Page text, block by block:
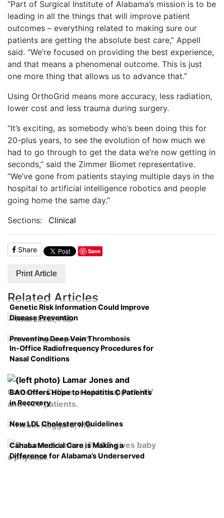
“Part of Surgical Institute of Alabama’s mission is to be
leading in all the things that will improve patient
outcomes – everything related to making sure our
patients are getting the absolute best care,” Appell
said. “We’re focused on providing the best experience,
and that means a phenomenal outcome. This is just
one more thing that allows us to advance that.”
Using OrthoGrid means more accuracy, less radiation,
lower cost and less trauma during surgery.
“It’s exciting, as somebody who’s been doing this for
20-plus years, to see the evolution of how much we
had to go through to get the data we’re now getting in
seconds,” said the Zimmer Biomet representative.
“We’ve gone from patients staying multiple days in the
hospital to artificial intelligence robotics and people
going home the same day.”
Sections:
Clinical
Share Save
Print Article
Related Articles
Genetic Risk Information Could Improve
Disease Prevention
Preventing Deep Vein Thrombosis
In-Office Radiofrequency Procedures for
Nasal Conditions
BAO Offers Hope to Hepatitis C Patients
in Recovery
New LDL Cholesterol Guidelines
Cahaba Medical Care is Making a
Difference for Alabama’s Underserved